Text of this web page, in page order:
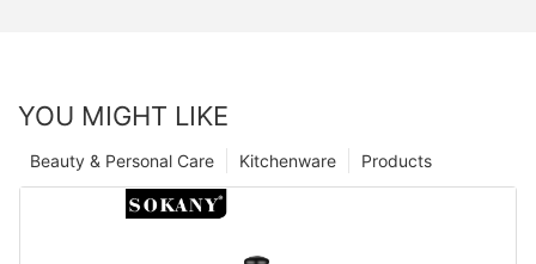
YOU MIGHT LIKE
Products
Kitchenware
Beauty & Personal Care